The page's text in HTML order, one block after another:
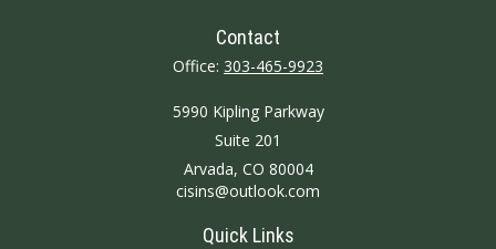
Contact
Office: 303-465-9923
5990 Kipling Parkway
Suite 201
Arvada, CO 80004
cisins@outlook.com
Quick Links